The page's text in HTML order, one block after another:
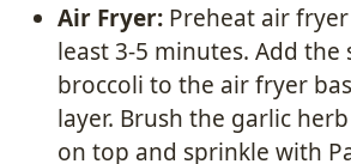
Air Fryer: Preheat air
least 3-5 minutes. Add the
broccoli to the air fryer
layer. Brush the garlic
on top and sprinkle with